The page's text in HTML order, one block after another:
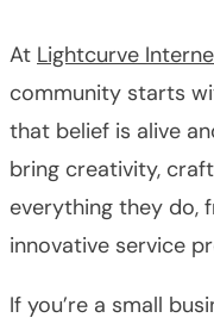
At Lightcurve
community starts
that belief is alive
bring creativity,
everything they do,
innovative service
If you’re a small